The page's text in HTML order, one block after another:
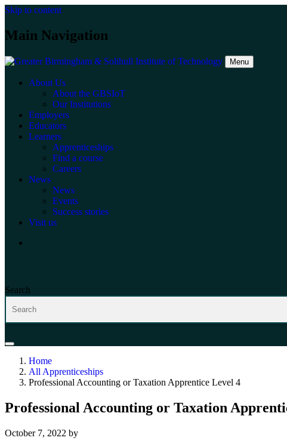
Skip to content
Main Navigation
Menu
About Us
About the GBSIoT
Our Institutions
Employers
Educators
Learners
Apprenticeships
Find a course
Careers
News
News
Events
Success stories
Visit us
Search
Home
All Apprenticeships
Professional Accounting or Taxation Apprentice Level 4
Professional Accounting or Taxation
October 7, 2022 by